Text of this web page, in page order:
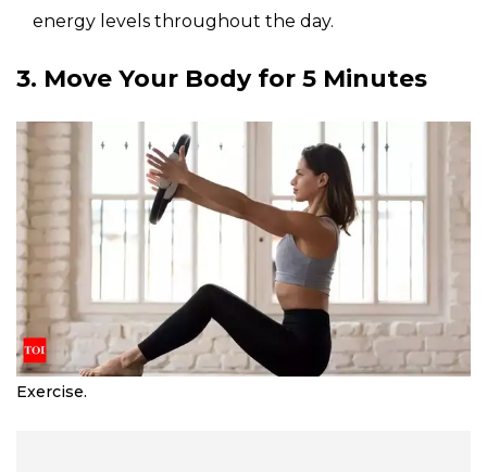
energy levels throughout the day.
3. Move Your Body for 5 Minutes
Exercise.